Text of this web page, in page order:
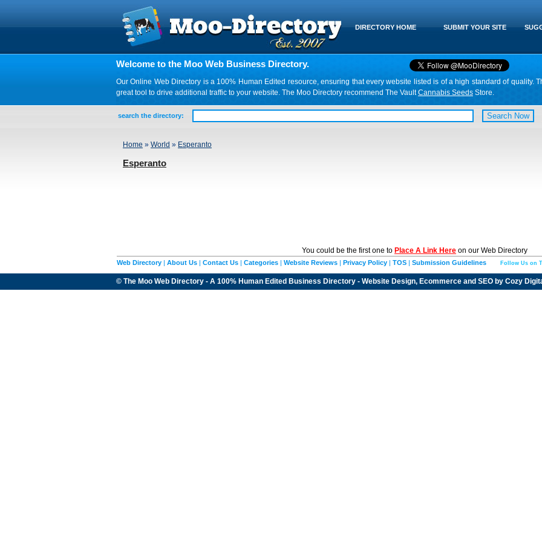
SUBMIT YOUR SITE
DIRECTORY HOME
Welcome to the Moo Web Business Directory.
Our Online Web Directory is a 100% Human Edited resource, ensuring that every website listed is of a high standard of quality.
great tool to drive additional traffic to your website. The Moo Directory recommend The VaultCannabis Seeds Store.
search the directory:
Home » World » Esperanto
Esperanto
You could be the first one to Place A Link Here on our Web Directory
Web Directory | About Us | Contact Us | Categories | Website Reviews | Privacy Policy | TOS | Submission Guidelines Follow Us on
© The Moo Web Directory - A 100% Human Edited Business Directory - Website Design, Ecommerce and SEO by Cozy